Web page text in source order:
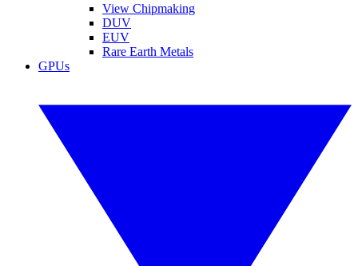
View Chipmaking
DUV
EUV
Rare Earth Metals
GPUs